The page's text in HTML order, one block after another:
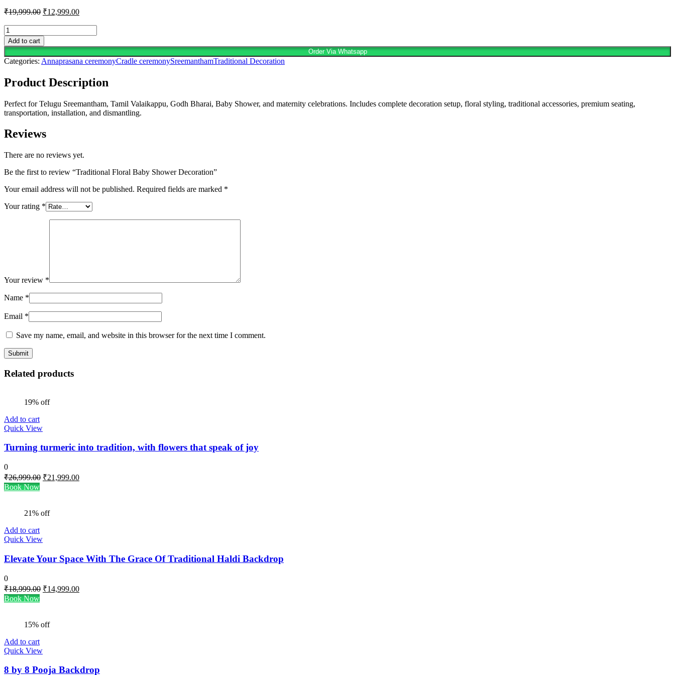
₹19,999.00 Original
was:
₹19,999.00.
₹12,999.00Current
is:
₹12,999.00.
Traditional
Floral
Baby
Shower
Decoration
Add to cart
Order Via Whatsapp
Categories: Annaprasana ceremonyCradle ceremonySreemanthamTraditional Decoration
Product Description
Perfect for Telugu Sreemantham, Tamil Valaikappu, Godh Bharai, Baby Shower, and maternity celebrations. Includes complete decoration setup, floral styling, traditional accessories, premium seating,
transportation, installation, and dismantling.
Reviews
There are no reviews yet.
Be the first to review “Traditional Floral Baby Shower Decoration”
Your email address will not be published. Required fields are marked *
Your rating *
Your review *
Name *
Email *
Save my name, email, and website in this browser for the next time I comment.
Related products
19% off
Add to cart
Quick View
Turning turmeric into tradition, with flowers that speak of joy
0
₹26,999.00 Original
₹21,999.00Current
Book Now
21% off
Add to cart
Quick View
Elevate Your Space With The Grace Of Traditional Haldi Backdrop
0
₹18,999.00 Original
₹14,999.00Current
Book Now
15% off
Add to cart
Quick View
8 by 8 Pooja Backdrop